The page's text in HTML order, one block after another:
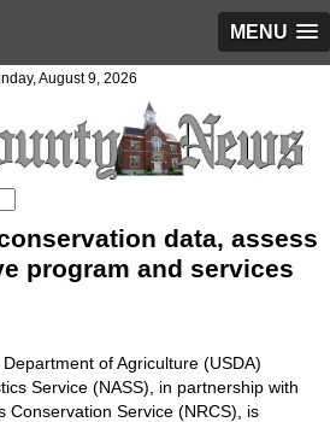
MENU
August 9, 2026
data, assess
program and services
of Agriculture (USDA)
Service (NASS), in partnership with
Conservation Service (NRCS), is